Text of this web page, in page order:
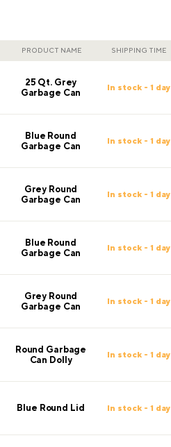
PRODUCT NAME SHIPPING TIME
25 Qt. Grey
Garbage Can
In stock - 1 day
Blue Round
Garbage Can
In stock - 1 day
Grey Round
Garbage Can
In stock - 1 day
Blue Round
Garbage Can
In stock - 1 day
Grey Round
Garbage Can
In stock - 1 day
Round Garbage
Can Dolly
In stock - 1 day
Blue Round Lid In stock - 1 day